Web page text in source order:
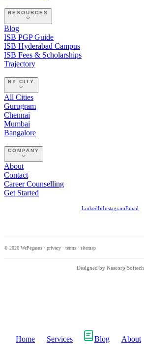
RESOURCES
Blog
ISB PGP Guide
ISB Hyderabad Campus
ISB Fees & Scholarships
Trajectory
BY CITY
All Cities
Gurugram
Chennai
Mumbai
Bangalore
COMPANY
About
Contact
Career Counselling
Get Started
LinkedInInstagramEmail
© 2026 WePegasus · privacy · terms · sitemap
Designed by Nascorp Softech
Home Services Blog About